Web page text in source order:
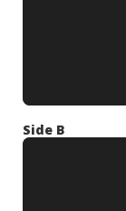
Side B